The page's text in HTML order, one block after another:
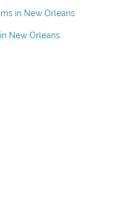
in New Orleans
New Orleans